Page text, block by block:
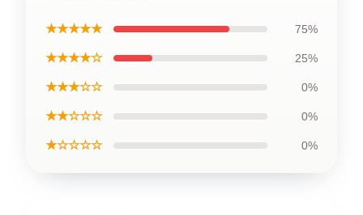
★★★★★ 75%
★★★★☆ 25%
★★★☆☆ 0%
★★☆☆☆ 0%
★☆☆☆☆ 0%